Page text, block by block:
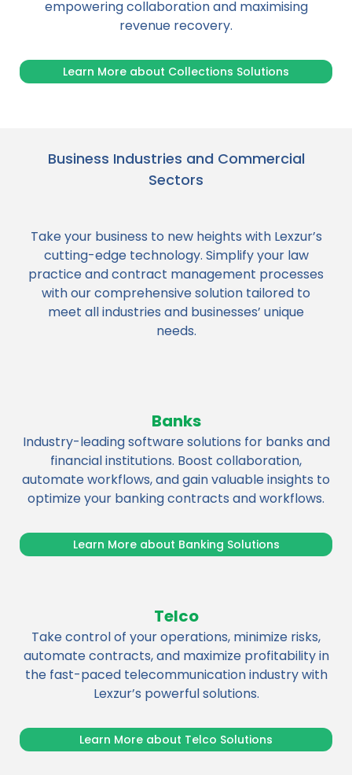
empowering collaboration and maximising
revenue recovery.
Learn More about Collections Solutions
Business Industries and Commercial
Sectors
Take your business to new heights with Lexzur’s
cutting-edge technology. Simplify your law
practice and contract management processes
with our comprehensive solution tailored to
meet all industries and businesses’ unique
needs.
Banks
Industry-leading software solutions for banks and
financial institutions. Boost collaboration,
automate workflows, and gain valuable insights to
optimize your banking contracts and workflows.
Learn More about Banking Solutions
Telco
Take control of your operations, minimize risks,
automate contracts, and maximize profitability in
the fast-paced telecommunication industry with
Lexzur’s powerful solutions.
Learn More about Telco Solutions